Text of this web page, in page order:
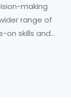
making
range of
on skills and
make informed